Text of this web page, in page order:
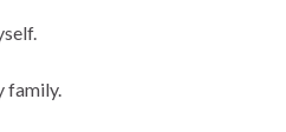
family.